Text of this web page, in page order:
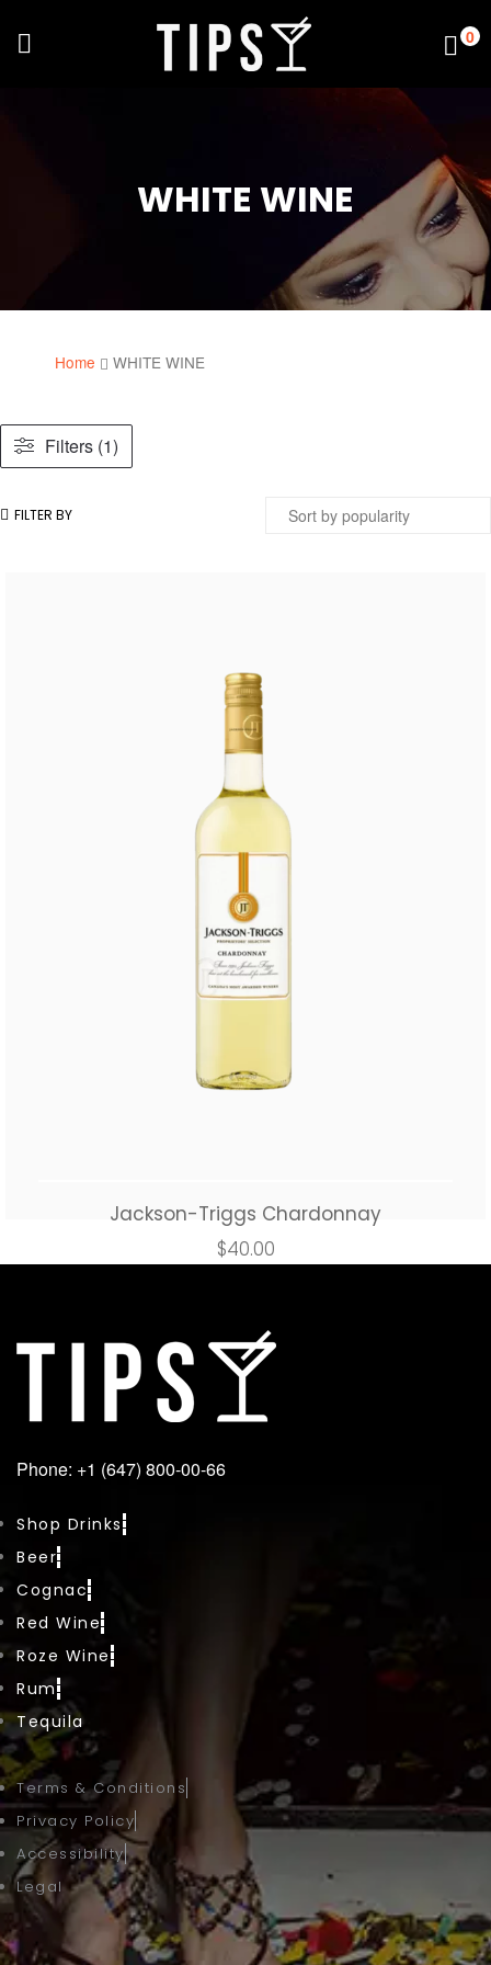
0
WHITE WINE
Home WHITE WINE
Filters (1)
FILTER BY
Jackson-Triggs Chardonnay
$40.00
Buy Now
Phone: +1 (647) 800-00-66
Shop Drinks
Beer
Cognac
Red Wine
Roze Wine
Rum
Tequila
Terms & Conditions
Privacy Policy
Accessibility
Legal